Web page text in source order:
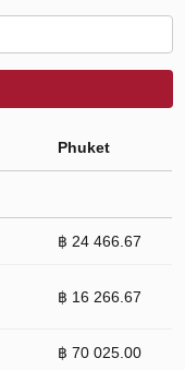
Phuket
฿ 24 466.67
฿ 16 266.67
฿ 70 025.00